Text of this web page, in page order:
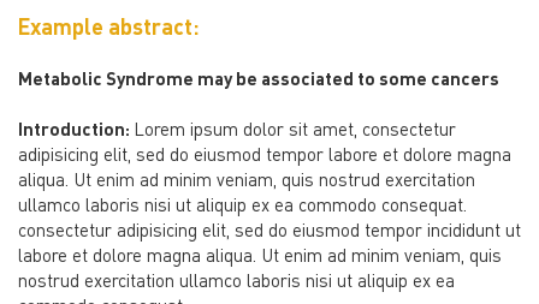
Example abstract:
Metabolic Syndrome may be associated to some cancers
Introduction: Lorem ipsum dolor sit amet, consectetur
adipisicing elit, sed do eiusmod tempor labore et dolore magna
aliqua. Ut enim ad minim veniam, quis nostrud exercitation
ullamco laboris nisi ut aliquip ex ea commodo consequat.
consectetur adipisicing elit, sed do eiusmod tempor incididunt ut
labore et dolore magna aliqua. Ut enim ad minim veniam, quis
nostrud exercitation ullamco laboris nisi ut aliquip ex ea